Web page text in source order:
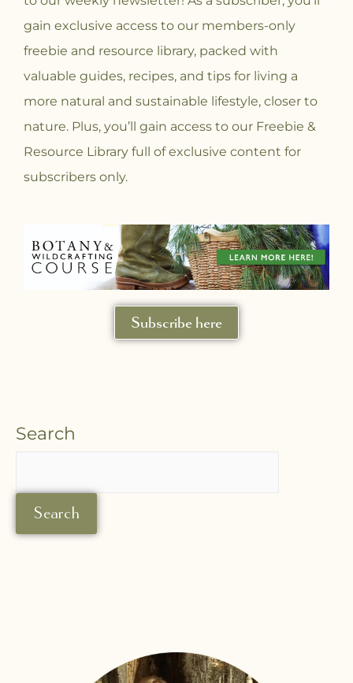
gain exclusive access to our members-only
freebie and resource library, packed with
valuable guides, recipes, and tips for living a
more natural and sustainable lifestyle, closer to
nature. Plus, you’ll gain access to our Freebie &
Resource Library full of exclusive content for
subscribers only.
Subscribe here
Search
Search